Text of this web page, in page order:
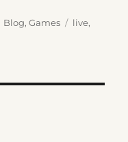
Categories
Blog,Games Tags
live,